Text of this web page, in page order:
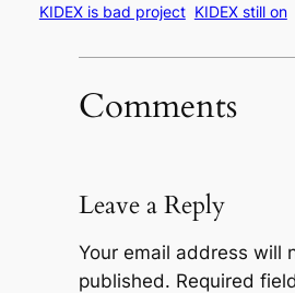
KIDEX is bad project KIDEX still on
Comments
Leave a Reply
Your email address will
published. Required